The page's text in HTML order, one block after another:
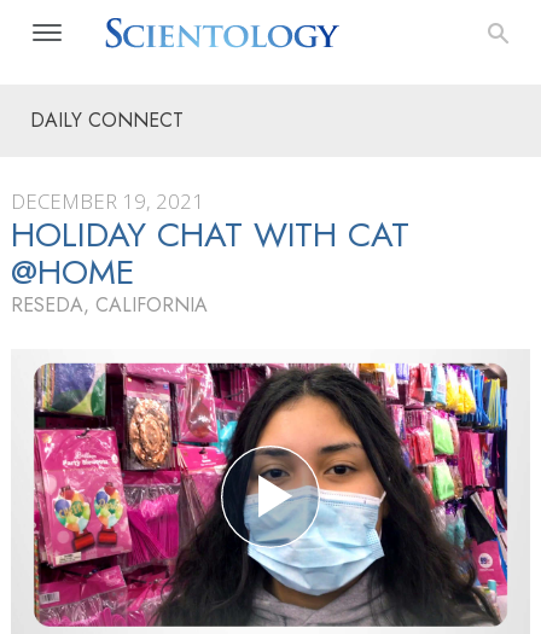
DAILY CONNECT
DECEMBER 19, 2021
HOLIDAY CHAT WITH CAT
@HOME
RESEDA, CALIFORNIA